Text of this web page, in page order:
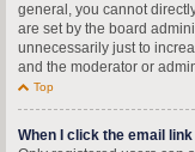
general, you cannot
are set by the board
unnecessarily just to
and the moderator or
Top
When I click the email